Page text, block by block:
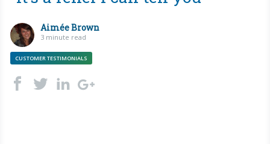
Aimée Brown
3 minute read
CUSTOMER TESTIMONIALS